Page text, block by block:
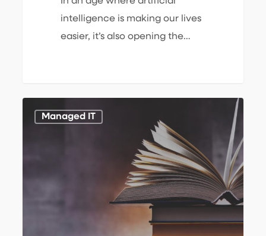
intelligence is making our lives
easier, it’s also opening the…
Jargon:
Managed IT